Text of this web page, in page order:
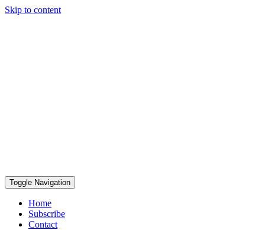
Skip to content
Toggle Navigation
Home
Subscribe
Contact